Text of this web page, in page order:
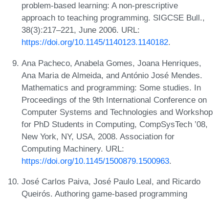
problem-based learning: A non-prescriptive
approach to teaching programming. SIGCSE Bull.,
38(3):217–221, June 2006. URL:
https://doi.org/10.1145/1140123.1140182.
Ana Pacheco, Anabela Gomes, Joana Henriques,
Ana Maria de Almeida, and António José Mendes.
Mathematics and programming: Some studies. In
Proceedings of the 9th International Conference on
Computer Systems and Technologies and Workshop
for PhD Students in Computing, CompSysTech ’08,
New York, NY, USA, 2008. Association for
Computing Machinery. URL:
https://doi.org/10.1145/1500879.1500963.
José Carlos Paiva, José Paulo Leal, and Ricardo
Queirós. Authoring game-based programming